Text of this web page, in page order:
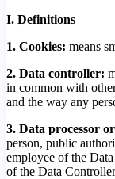
I. Definitions
1. Cookies: means
2. Data controller:
in common with
and the way any
3. Data processor
person, public
employee of the
of the Data